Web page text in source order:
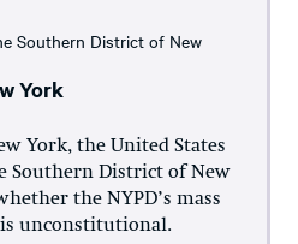
Southern District of New
York
York, the United States
Southern District of New
the NYPD’s mass
unconstitutional.